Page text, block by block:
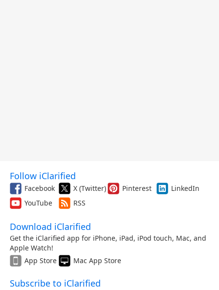
Follow iClarified
Facebook X (Twitter) Pinterest
LinkedIn
YouTube
RSS
Download iClarified
Get the iClarified app for iPhone, iPad, iPod touch, Mac, and
Apple Watch!
App Store
Mac App Store
Subscribe to iClarified